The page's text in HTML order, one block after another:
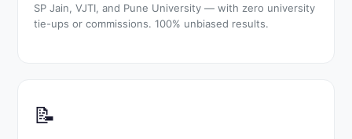
SP Jain, VJTI, and Pune University — with zero university
tie-ups or commissions. 100% unbiased results.
📝